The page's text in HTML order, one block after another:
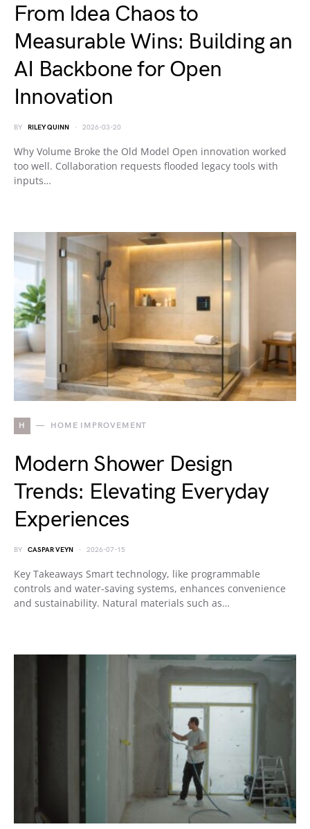
From Idea Chaos to
Measurable Wins: Building an
AI Backbone for Open
Innovation
BY RILEY QUINN 2026-03-20
Why Volume Broke the Old Model Open innovation worked
too well. Collaboration requests flooded legacy tools with
inputs…
H HOME IMPROVEMENT
Modern Shower Design
Trends: Elevating Everyday
Experiences
BY CASPAR VEYN 2026-07-15
Key Takeaways Smart technology, like programmable
controls and water-saving systems, enhances convenience
and sustainability. Natural materials such as…